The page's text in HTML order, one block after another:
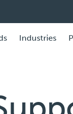
Industries